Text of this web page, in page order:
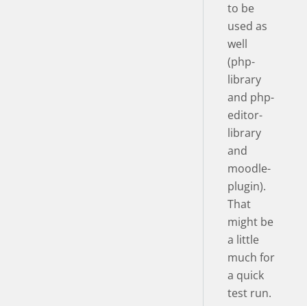
to be
used as
well
(php-
library
and php-
editor-
library
and
moodle-
plugin).
That
might be
a little
much for
a quick
test run.